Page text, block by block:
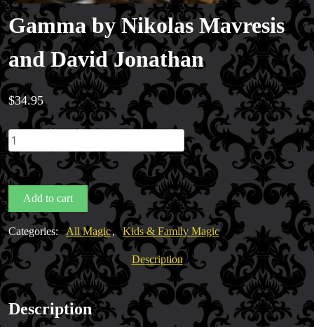
Gamma by Nikolas Mavresis
and David Jonathan
$34.95
Gamma
by
Nikolas
Mavresis
and
David
Jonathan
quantity
Add to cart
Categories: All Magic, Kids & Family Magic
Description
Description